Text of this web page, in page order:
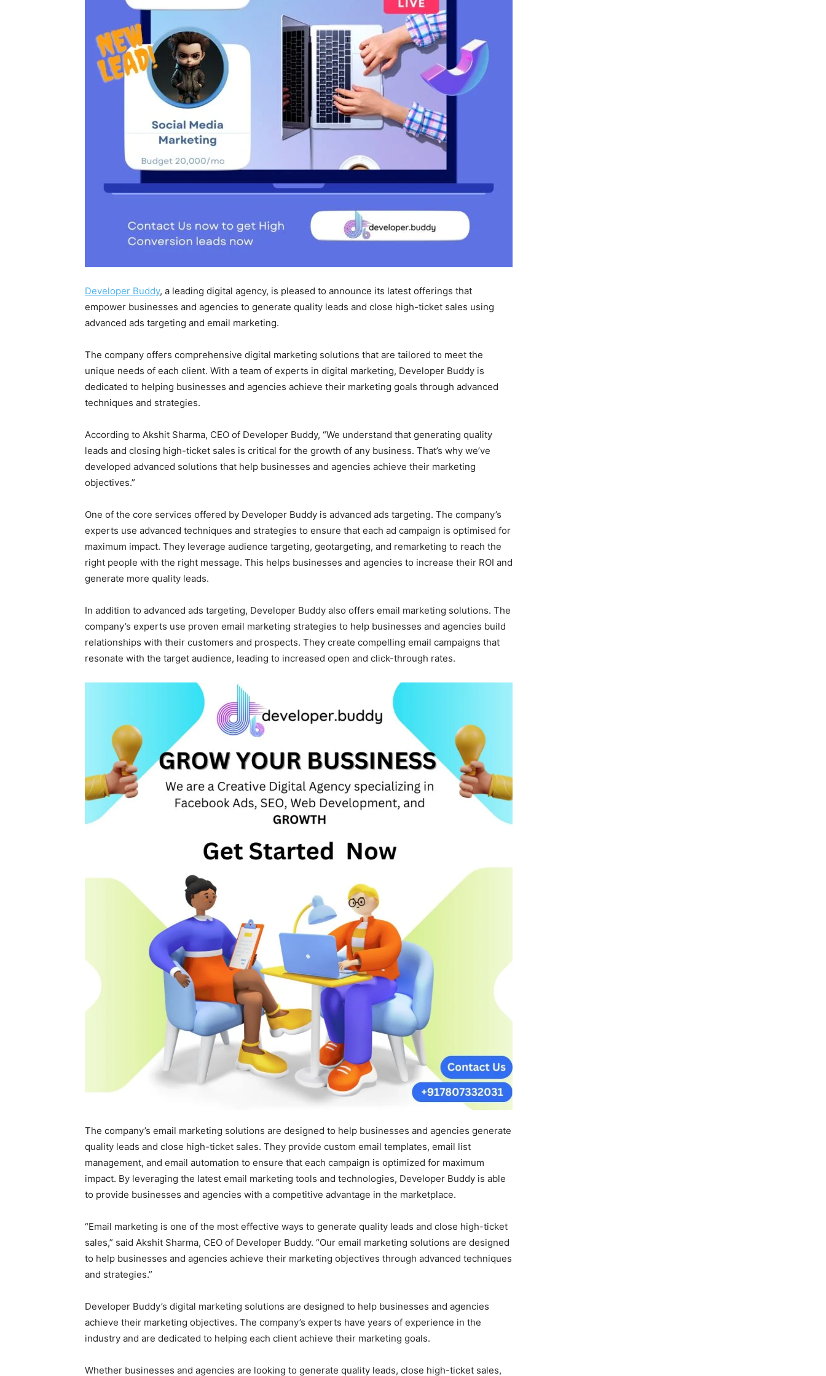
Developer Buddy, a leading digital agency, is pleased to announce its latest offerings that
empower businesses and agencies to generate quality leads and close high-ticket sales using
advanced ads targeting and email marketing.
The company offers comprehensive digital marketing solutions that are tailored to meet the
unique needs of each client. With a team of experts in digital marketing, Developer Buddy is
dedicated to helping businesses and agencies achieve their marketing goals through advanced
techniques and strategies.
According to Akshit Sharma, CEO of Developer Buddy, “We understand that generating quality
leads and closing high-ticket sales is critical for the growth of any business. That’s why we’ve
developed advanced solutions that help businesses and agencies achieve their marketing
objectives.”
One of the core services offered by Developer Buddy is advanced ads targeting. The company’s
experts use advanced techniques and strategies to ensure that each ad campaign is optimised for
maximum impact. They leverage audience targeting, geotargeting, and remarketing to reach the
right people with the right message. This helps businesses and agencies to increase their ROI and
generate more quality leads.
In addition to advanced ads targeting, Developer Buddy also offers email marketing solutions. The
company’s experts use proven email marketing strategies to help businesses and agencies build
relationships with their customers and prospects. They create compelling email campaigns that
resonate with the target audience, leading to increased open and click-through rates.
The company’s email marketing solutions are designed to help businesses and agencies generate
quality leads and close high-ticket sales. They provide custom email templates, email list
management, and email automation to ensure that each campaign is optimized for maximum
impact. By leveraging the latest email marketing tools and technologies, Developer Buddy is able
to provide businesses and agencies with a competitive advantage in the marketplace.
“Email marketing is one of the most effective ways to generate quality leads and close high-ticket
sales,” said Akshit Sharma, CEO of Developer Buddy. “Our email marketing solutions are designed
to help businesses and agencies achieve their marketing objectives through advanced techniques
and strategies.”
Developer Buddy’s digital marketing solutions are designed to help businesses and agencies
achieve their marketing objectives. The company’s experts have years of experience in the
industry and are dedicated to helping each client achieve their marketing goals.
Whether businesses and agencies are looking to generate quality leads, close high-ticket sales,